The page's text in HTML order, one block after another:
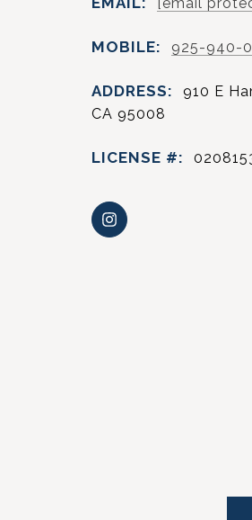
MOBILE: 925-940-
ADDRESS:
910 E
CA 95008
LICENSE #: